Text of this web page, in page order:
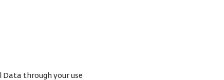
Data through your use